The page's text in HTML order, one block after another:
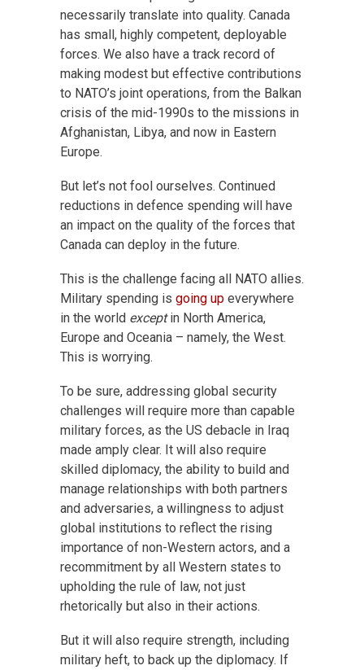
necessarily translate into quality. Canada
has small, highly competent, deployable
forces. We also have a track record of
making modest but effective contributions
to NATO’s joint operations, from the Balkan
crisis of the mid-1990s to the missions in
Afghanistan, Libya, and now in Eastern
Europe.
But let’s not fool ourselves. Continued
reductions in defence spending will have
an impact on the quality of the forces that
Canada can deploy in the future.
This is the challenge facing all NATO allies.
Military spending is going up everywhere
in the world exceptin North America,
Europe and Oceania – namely, the West.
This is worrying.
To be sure, addressing global security
challenges will require more than capable
military forces, as the US debacle in Iraq
made amply clear. It will also require
skilled diplomacy, the ability to build and
manage relationships with both partners
and adversaries, a willingness to adjust
global institutions to reflect the rising
importance of non-Western actors, and a
recommitment by all Western states to
upholding the rule of law, not just
rhetorically but also in their actions.
But it will also require strength, including
military heft, to back up the diplomacy. If